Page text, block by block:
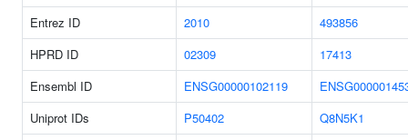
Entrez ID 2010
493856
HPRD ID
02309
17413
Ensembl ID
ENSG00000102119
Uniprot IDs
P50402
Q8N5K1